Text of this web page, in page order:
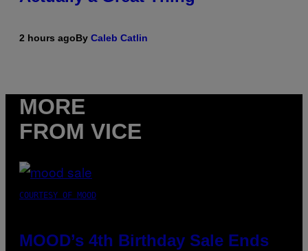
2 hours agoBy Caleb Catlin
MORE
FROM VICE
COURTESY OF MOOD
MOOD’s 4th Birthday Sale Ends